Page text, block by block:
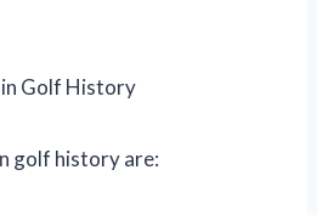
Golf History
golf history are: